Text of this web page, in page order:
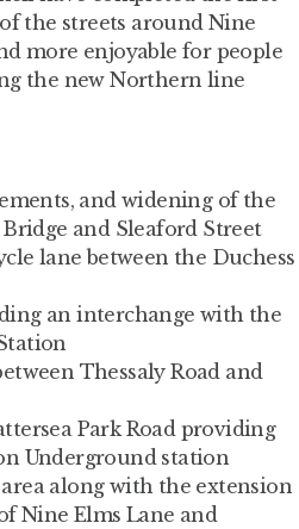
the streets around Nine
more enjoyable for people
the new Northern line
and widening of the
and Sleaford Street
lane between the Duchess
an interchange with the
Thessaly Road and
Park Road providing
Underground station
along with the extension
Nine Elms Lane and